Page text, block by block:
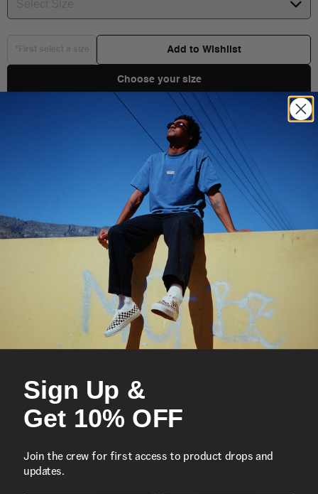
Add to Wishlist
Choose your size
You Might Also Like
Sign Up &
Get 10% OFF
Join the crew for first access to product drops and
updates.